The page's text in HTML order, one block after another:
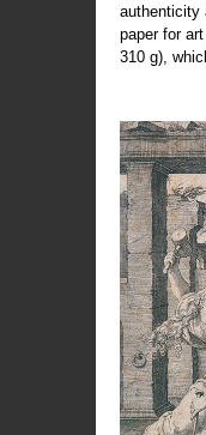
authenticity
paper for
310 g),